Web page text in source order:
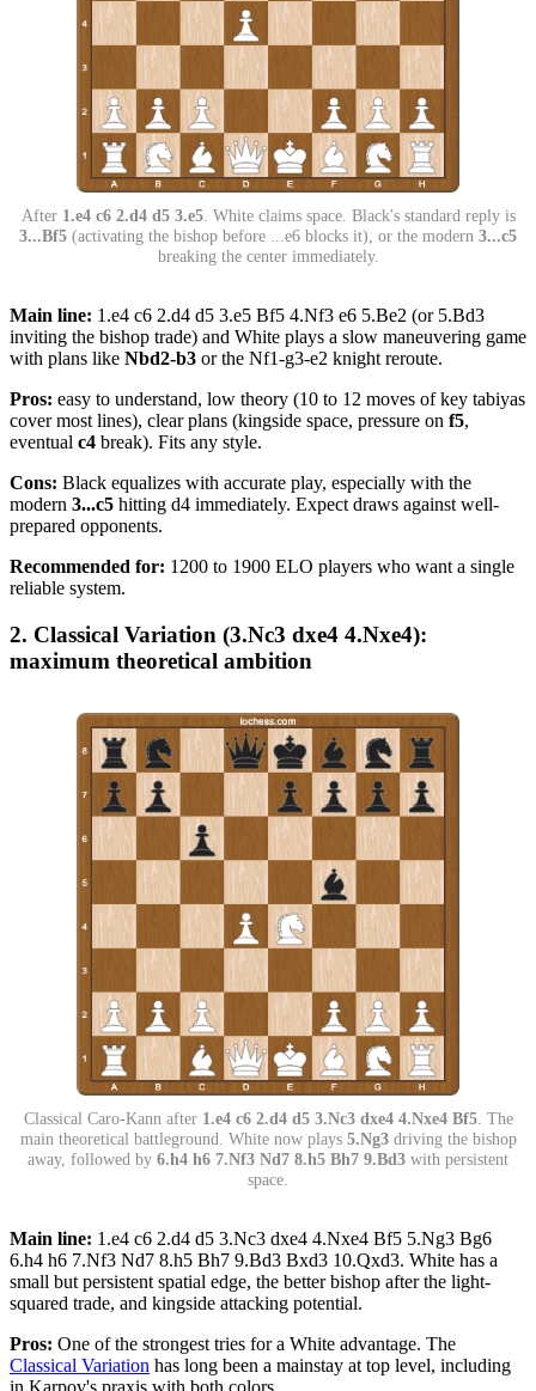
After 1.e4 c6 2.d4 d5 3.e5. White claims space. Black's standard reply is
3...Bf5 (activating the bishop before ...e6 blocks it), or the modern 3...c5
breaking the center immediately.
Main line: 1.e4 c6 2.d4 d5 3.e5 Bf5 4.Nf3 e6 5.Be2 (or 5.Bd3
inviting the bishop trade) and White plays a slow maneuvering game
with plans like Nbd2-b3 or the Nf1-g3-e2 knight reroute.
Pros: easy to understand, low theory (10 to 12 moves of key tabiyas
cover most lines), clear plans (kingside space, pressure on f5,
eventual c4 break). Fits any style.
Cons: Black equalizes with accurate play, especially with the
modern 3...c5 hitting d4 immediately. Expect draws against well-
prepared opponents.
Recommended for: 1200 to 1900 ELO players who want a single
reliable system.
2. Classical Variation (3.Nc3 dxe4 4.Nxe4):
maximum theoretical ambition
Classical Caro-Kann after 1.e4 c6 2.d4 d5 3.Nc3 dxe4 4.Nxe4 Bf5. The
main theoretical battleground. White now plays 5.Ng3driving the bishop
away, followed by 6.h4 h6 7.Nf3 Nd7 8.h5 Bh7 9.Bd3 with persistent
space.
Main line: 1.e4 c6 2.d4 d5 3.Nc3 dxe4 4.Nxe4 Bf5 5.Ng3 Bg6
6.h4 h6 7.Nf3 Nd7 8.h5 Bh7 9.Bd3 Bxd3 10.Qxd3. White has a
small but persistent spatial edge, the better bishop after the light-
squared trade, and kingside attacking potential.
Pros: One of the strongest tries for a White advantage. The
Classical Variation has long been a mainstay at top level, including
in Karpov's praxis with both colors.